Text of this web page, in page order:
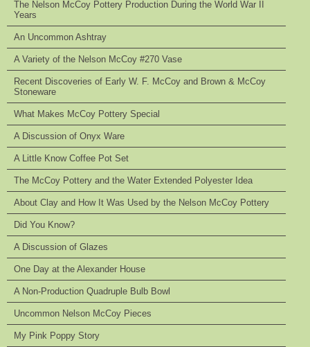
The Nelson McCoy Pottery Production During the World War II
Years
An Uncommon Ashtray
A Variety of the Nelson McCoy #270 Vase
Recent Discoveries of Early W. F. McCoy and Brown & McCoy
Stoneware
What Makes McCoy Pottery Special
A Discussion of Onyx Ware
A Little Know Coffee Pot Set
The McCoy Pottery and the Water Extended Polyester Idea
About Clay and How It Was Used by the Nelson McCoy Pottery
Did You Know?
A Discussion of Glazes
One Day at the Alexander House
A Non-Production Quadruple Bulb Bowl
Uncommon Nelson McCoy Pieces
My Pink Poppy Story